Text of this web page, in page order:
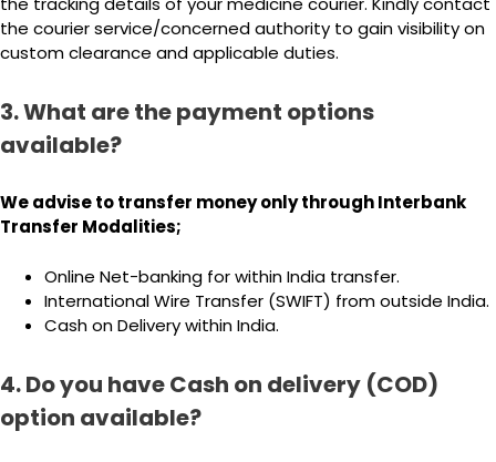
the courier service/concerned authority to gain visibility on
custom clearance and applicable duties.
3. What are the payment options
available?
We advise to transfer money only through Interbank
Transfer Modalities;
Online Net-banking for within India transfer.
International Wire Transfer (SWIFT) from outside India.
Cash on Delivery within India.
4. Do you have Cash on delivery (COD)
option available?